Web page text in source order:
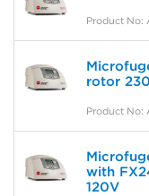
Product No:
rotor
Product No:
with
120V